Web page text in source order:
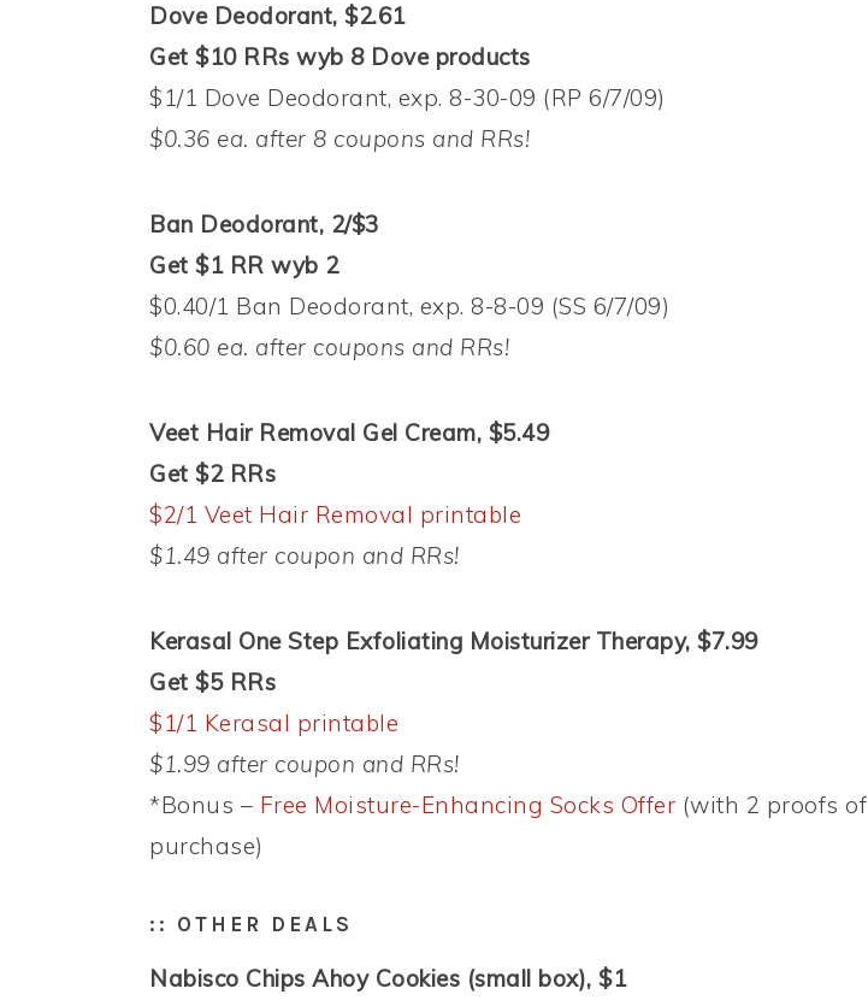
Dove Deodorant, $2.61
Get $10 RRs wyb 8 Dove products
$1/1 Dove Deodorant, exp. 8-30-09 (RP 6/7/09)
$0.36 ea. after 8 coupons and RRs!
Ban Deodorant, 2/$3
Get $1 RR wyb 2
$0.40/1 Ban Deodorant, exp. 8-8-09 (SS 6/7/09)
$0.60 ea. after coupons and RRs!
Veet Hair Removal Gel Cream, $5.49
Get $2 RRs
$2/1 Veet Hair Removal printable
$1.49 after coupon and RRs!
Kerasal One Step Exfoliating Moisturizer Therapy, $7.99
Get $5 RRs
$1/1 Kerasal printable
$1.99 after coupon and RRs!
*Bonus – Free Moisture-Enhancing Socks Offer (with 2 proofs of
purchase)
:: OTHER DEALS
Nabisco Chips Ahoy Cookies (small box), $1